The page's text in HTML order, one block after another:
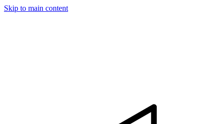
Skip to main content